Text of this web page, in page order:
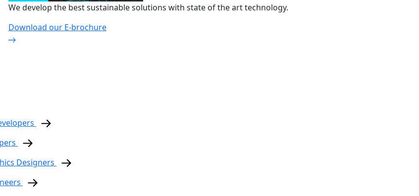
We develop the best sustainable solutions with state of the art technology.
Download our E-brochure
Designers